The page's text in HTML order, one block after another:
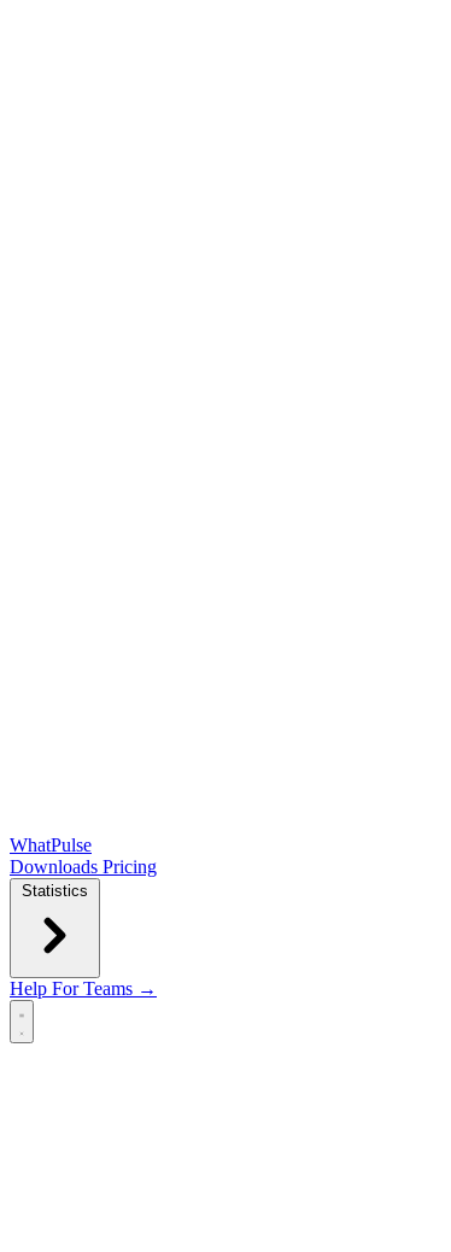
WhatPulse
Downloads Pricing
Statistics
Help For Teams →
Open main menu